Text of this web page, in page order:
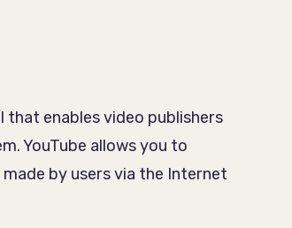
that enables video publishers
YouTube allows you to
by users via the Internet